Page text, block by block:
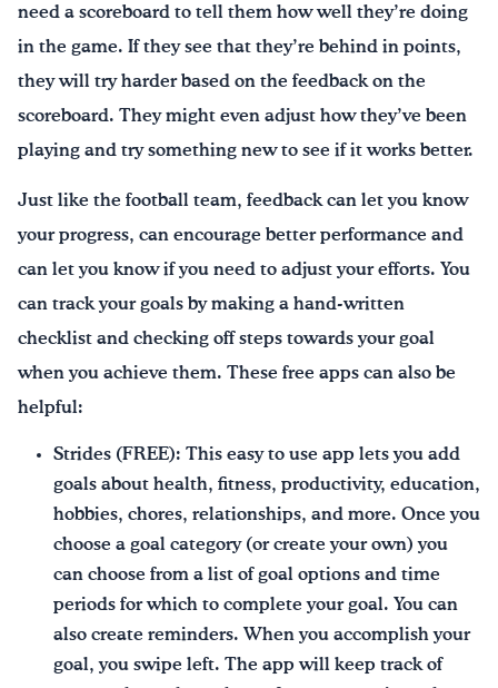
need a scoreboard to tell them how well they’re doing
in the game. If they see that they’re behind in points,
they will try harder based on the feedback on the
scoreboard. They might even adjust how they’ve been
playing and try something new to see if it works better.
Just like the football team, feedback can let you know
your progress, can encourage better performance and
can let you know if you need to adjust your efforts. You
can track your goals by making a hand-written
checklist and checking off steps towards your goal
when you achieve them. These free apps can also be
helpful:
Strides (FREE): This easy to use app lets you add
goals about health, fitness, productivity, education,
hobbies, chores, relationships, and more. Once you
choose a goal category (or create your own) you
can choose from a list of goal options and time
periods for which to complete your goal. You can
also create reminders. When you accomplish your
goal, you swipe left. The app will keep track of